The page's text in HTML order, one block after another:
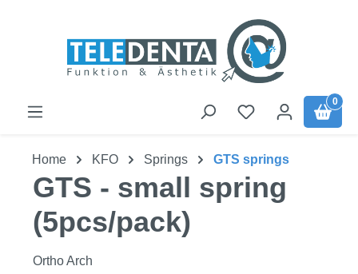
0
Home KFO Springs GTS springs
GTS - small spring
(5pcs/pack)
Ortho Arch